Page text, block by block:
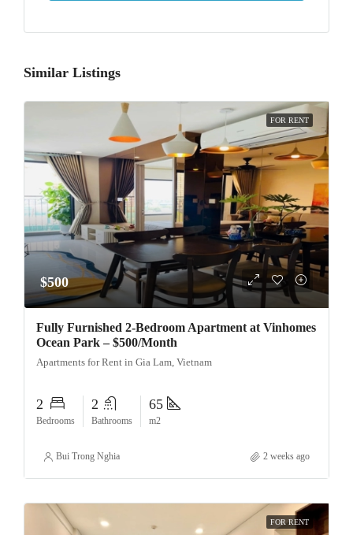
Similar Listings
FOR RENT
$500
Fully Furnished 2-Bedroom Apartment at Vinhomes
Ocean Park – $500/Month
Apartments for Rent in Gia Lam, Vietnam
2
Bedrooms
2
Bathrooms
65
m2
Bui Trong Nghia 2 weeks ago
FOR RENT